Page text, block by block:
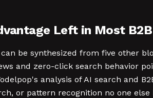
Left in Most
be synthesized from five other
and zero-click search behavior
analysis of AI search and
or pattern recognition no one else